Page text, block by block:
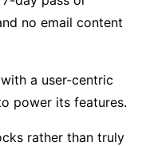
no email content
a user-centric
power its features.
rather than truly